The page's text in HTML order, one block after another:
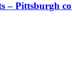
– Pittsburgh